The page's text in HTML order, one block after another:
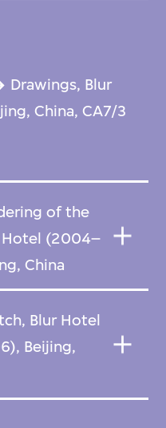
Drawings, Blur
China, CA7/3
of the
Hotel (2004–
China
Blur Hotel
Beijing,